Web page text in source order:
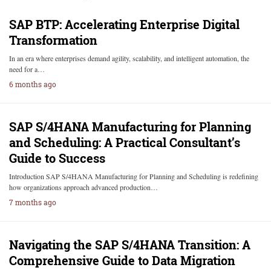
SAP BTP: Accelerating Enterprise Digital
Transformation
In an era where enterprises demand agility, scalability, and intelligent automation, the
need for a…
6 months ago
SAP S/4HANA Manufacturing for Planning
and Scheduling: A Practical Consultant’s
Guide to Success
Introduction SAP S/4HANA Manufacturing for Planning and Scheduling is redefining
how organizations approach advanced production…
7 months ago
Navigating the SAP S/4HANA Transition: A
Comprehensive Guide to Data Migration